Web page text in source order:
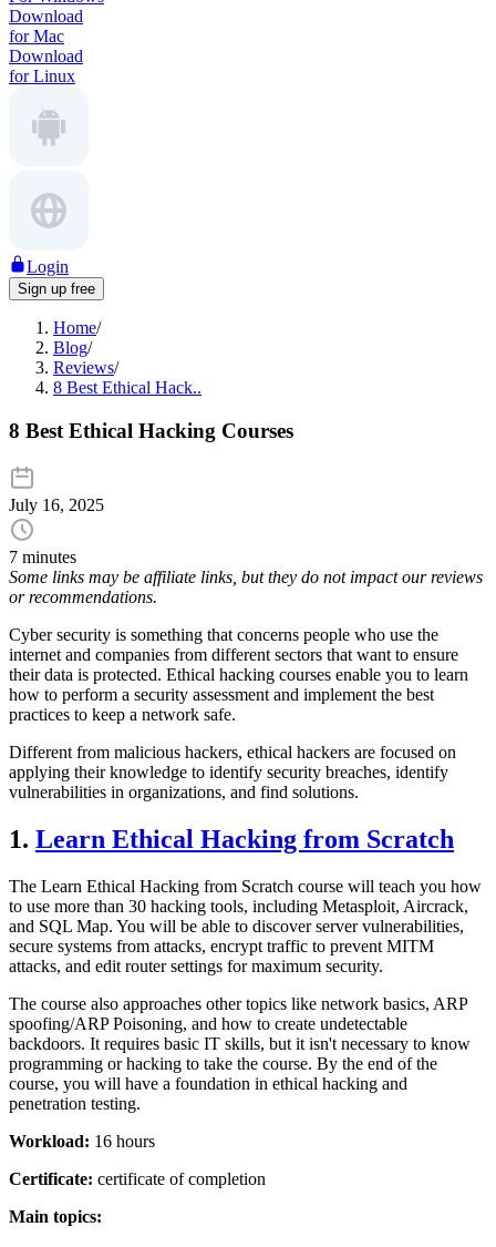
Download
for Mac
Download
for Linux
Login
Sign up free
Home/
Blog/
Reviews/
8 Best Ethical Hack..
8 Best Ethical Hacking Courses
July 16, 2025
7 minutes
Some links may be affiliate links, but they do not impact our reviews
or recommendations.
Cyber security is something that concerns people who use the
internet and companies from different sectors that want to ensure
their data is protected. Ethical hacking courses enable you to learn
how to perform a security assessment and implement the best
practices to keep a network safe.
Different from malicious hackers, ethical hackers are focused on
applying their knowledge to identify security breaches, identify
vulnerabilities in organizations, and find solutions.
1. Learn Ethical Hacking from Scratch
The Learn Ethical Hacking from Scratch course will teach you how
to use more than 30 hacking tools, including Metasploit, Aircrack,
and SQL Map. You will be able to discover server vulnerabilities,
secure systems from attacks, encrypt traffic to prevent MITM
attacks, and edit router settings for maximum security.
The course also approaches other topics like network basics, ARP
spoofing/ARP Poisoning, and how to create undetectable
backdoors. It requires basic IT skills, but it isn't necessary to know
programming or hacking to take the course. By the end of the
course, you will have a foundation in ethical hacking and
penetration testing.
Workload: 16 hours
Certificate: certificate of completion
Main topics: